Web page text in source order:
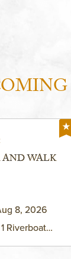
WALK
8, 2026
Riverboat